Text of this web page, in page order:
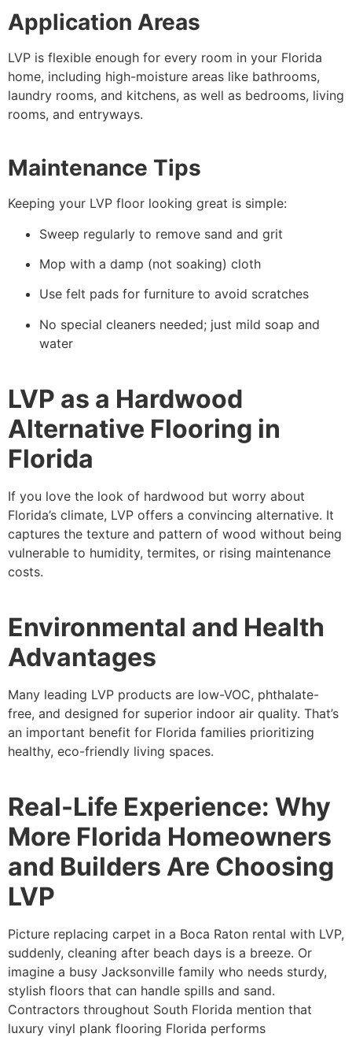
Application Areas
LVP is flexible enough for every room in your Florida
home, including high-moisture areas like bathrooms,
laundry rooms, and kitchens, as well as bedrooms, living
rooms, and entryways.
Maintenance Tips
Keeping your LVP floor looking great is simple:
Sweep regularly to remove sand and grit
Mop with a damp (not soaking) cloth
Use felt pads for furniture to avoid scratches
No special cleaners needed; just mild soap and
water
LVP as a Hardwood
Alternative Flooring in
Florida
If you love the look of hardwood but worry about
Florida’s climate, LVP offers a convincing alternative. It
captures the texture and pattern of wood without being
vulnerable to humidity, termites, or rising maintenance
costs.
Environmental and Health
Advantages
Many leading LVP products are low-VOC, phthalate-
free, and designed for superior indoor air quality. That’s
an important benefit for Florida families prioritizing
healthy, eco-friendly living spaces.
Real-Life Experience: Why
More Florida Homeowners
and Builders Are Choosing
LVP
Picture replacing carpet in a Boca Raton rental with LVP,
suddenly, cleaning after beach days is a breeze. Or
imagine a busy Jacksonville family who needs sturdy,
stylish floors that can handle spills and sand.
Contractors throughout South Florida mention that
luxury vinyl plank flooring Florida performs